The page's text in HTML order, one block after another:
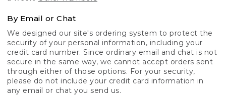
By Email or Chat
We designed our site's ordering system to protect the
security of your personal information, including your
credit card number. Since ordinary email and chat is not
secure in the same way, we cannot accept orders sent
through either of those options. For your security,
please do not include your credit card information in
any email or chat you send us.